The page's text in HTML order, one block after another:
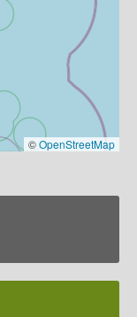
©OpenStreetMap